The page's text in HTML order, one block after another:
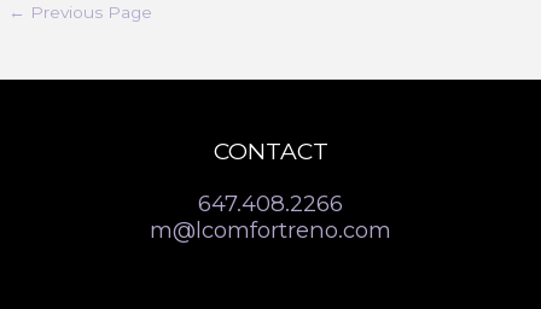
← Previous Page
CONTACT
647.408.2266
m@lcomfortreno.com